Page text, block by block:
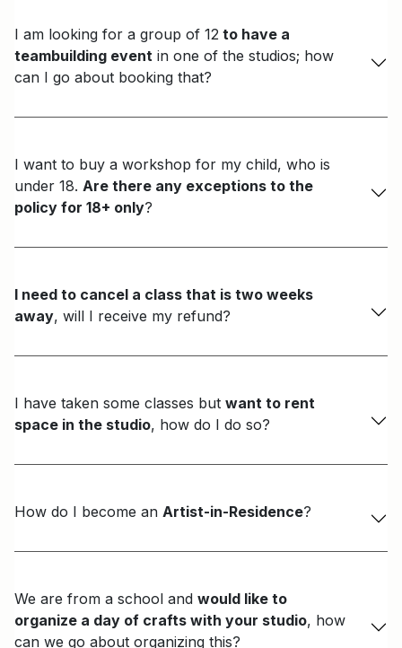
I am looking for a group of 12 to have a
teambuilding event in one of the studios; how
can I go about booking that?
I want to buy a workshop for my child, who is
under 18. Are there any exceptions to the
policy for 18+ only?
I need to cancel a class that is two weeks
away, will I receive my refund?
I have taken some classes but want to rent
space in the studio, how do I do so?
How do I become an Artist-in-Residence?
We are from a school and would like to
organize a day of crafts with your studio, how
can we go about organizing this?